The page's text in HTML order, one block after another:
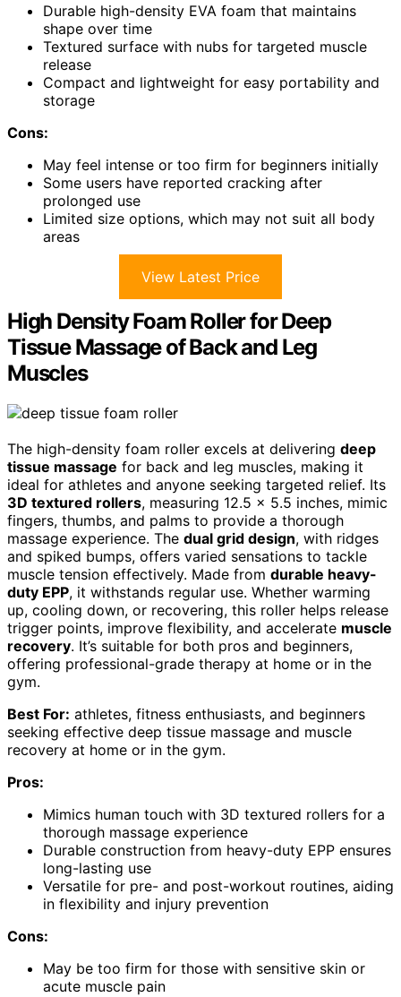
Durable high-density EVA foam that maintains
shape over time
Textured surface with nubs for targeted muscle
release
Compact and lightweight for easy portability and
storage
Cons:
May feel intense or too firm for beginners initially
Some users have reported cracking after
prolonged use
Limited size options, which may not suit all body
areas
View Latest Price
High Density Foam Roller for Deep
Tissue Massage of Back and Leg
Muscles
The high-density foam roller excels at delivering deep
tissue massage for back and leg muscles, making it
ideal for athletes and anyone seeking targeted relief. Its
3D textured rollers, measuring 12.5 x 5.5 inches, mimic
fingers, thumbs, and palms to provide a thorough
massage experience. The dual grid design, with ridges
and spiked bumps, offers varied sensations to tackle
muscle tension effectively. Made from durable heavy-
duty EPP, it withstands regular use. Whether warming
up, cooling down, or recovering, this roller helps release
trigger points, improve flexibility, and accelerate muscle
recovery. It’s suitable for both pros and beginners,
offering professional-grade therapy at home or in the
gym.
Best For: athletes, fitness enthusiasts, and beginners
seeking effective deep tissue massage and muscle
recovery at home or in the gym.
Pros:
Mimics human touch with 3D textured rollers for a
thorough massage experience
Durable construction from heavy-duty EPP ensures
long-lasting use
Versatile for pre- and post-workout routines, aiding
in flexibility and injury prevention
Cons:
May be too firm for those with sensitive skin or
acute muscle pain